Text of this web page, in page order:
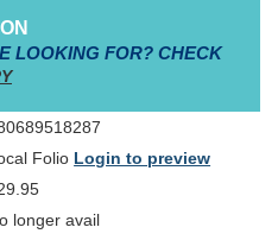
make the arrangements in this
LOOKING FOR? CHECK
Folio Login to preview
longer avail